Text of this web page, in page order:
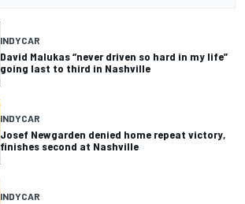
INDYCAR
David Malukas “never driven so hard in my life”
going last to third in Nashville
INDYCAR
Josef Newgarden denied home repeat victory,
finishes second at Nashville
INDYCAR